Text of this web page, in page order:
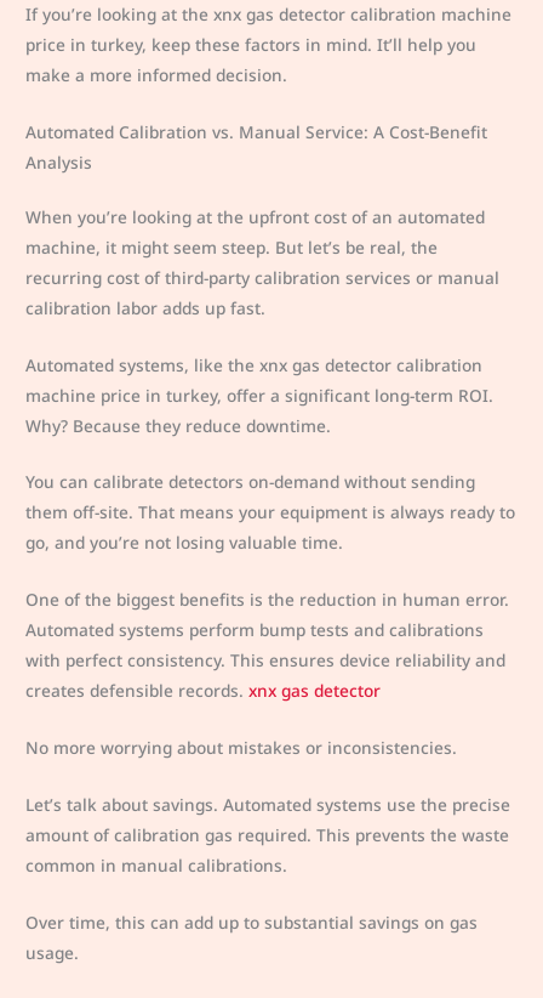
If you’re looking at the xnx gas detector calibration machine
price in turkey, keep these factors in mind. It’ll help you
make a more informed decision.
Automated Calibration vs. Manual Service: A Cost-Benefit
Analysis
When you’re looking at the upfront cost of an automated
machine, it might seem steep. But let’s be real, the
recurring cost of third-party calibration services or manual
calibration labor adds up fast.
Automated systems, like the xnx gas detector calibration
machine price in turkey, offer a significant long-term ROI.
Why? Because they reduce downtime.
You can calibrate detectors on-demand without sending
them off-site. That means your equipment is always ready to
go, and you’re not losing valuable time.
One of the biggest benefits is the reduction in human error.
Automated systems perform bump tests and calibrations
with perfect consistency. This ensures device reliability and
creates defensible records.xnx gas detector
No more worrying about mistakes or inconsistencies.
Let’s talk about savings. Automated systems use the precise
amount of calibration gas required. This prevents the waste
common in manual calibrations.
Over time, this can add up to substantial savings on gas
usage.